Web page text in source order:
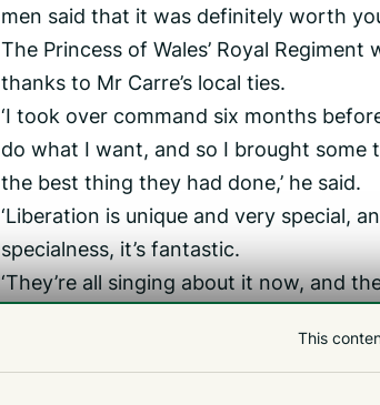
men said that it was definitely worth
The Princess of Wales’ Royal
thanks to Mr Carre’s local ties.
‘I took over command six months
do what I want, and so I brought
the best thing they had done,’ he said.
‘Liberation is unique and very special,
specialness, it’s fantastic.
‘They’re all singing about it now, and
This